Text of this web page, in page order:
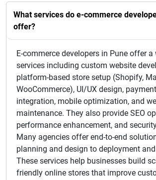
What services do e-commerce
offer?
E-commerce developers in Pune offer
services including custom website
platform-based store setup (Shopify,
WooCommerce), UI/UX design,
integration, mobile optimization, and
maintenance. They also provide SEO
performance enhancement, and
Many agencies offer end-to-end
planning and design to deployment
These services help businesses build
friendly online stores that improve